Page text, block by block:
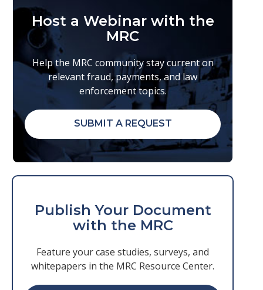
Host a Webinar with the
MRC
Help the MRC community stay current on
relevant fraud, payments, and law
enforcement topics.
SUBMIT A REQUEST
Publish Your Document
with the MRC
Feature your case studies, surveys, and
whitepapers in the MRC Resource Center.